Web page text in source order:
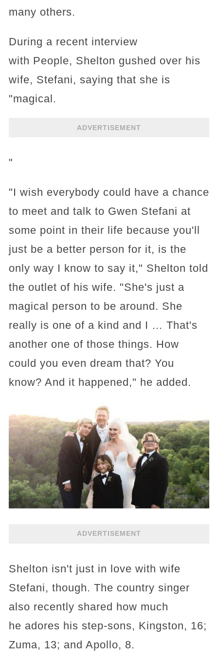
many others.
During a recent interview
with People, Shelton gushed over his
wife, Stefani, saying that she is
"magical.
ADVERTISEMENT
"
"I wish everybody could have a chance
to meet and talk to Gwen Stefani at
some point in their life because you'll
just be a better person for it, is the
only way I know to say it," Shelton told
the outlet of his wife. "She's just a
magical person to be around. She
really is one of a kind and I … That's
another one of those things. How
could you even dream that? You
know? And it happened," he added.
ADVERTISEMENT
Shelton isn't just in love with wife
Stefani, though. The country singer
also recently shared how much
he adores his step-sons, Kingston, 16;
Zuma, 13; and Apollo, 8.